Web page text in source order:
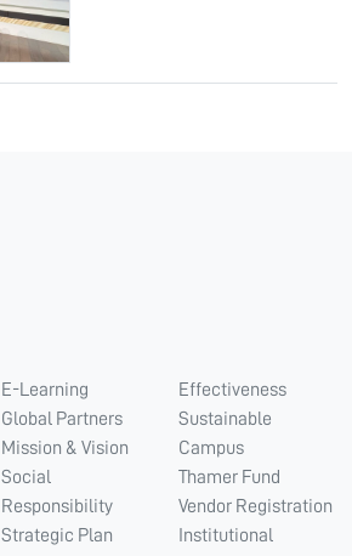
E-Learning
Global Partners
Mission & Vision
Social
Responsibility
Strategic Plan
Effectiveness
Sustainable
Campus
Thamer Fund
Vendor Registration
Institutional